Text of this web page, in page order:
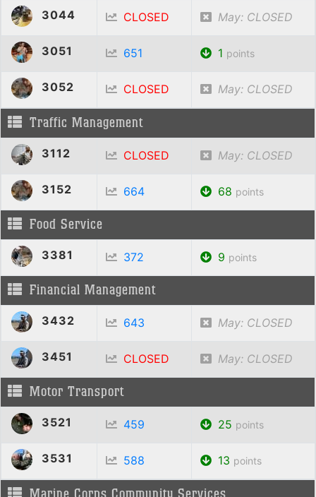
3044 CLOSED May: CLOSED
3051 651 1 points
3052 CLOSED May: CLOSED
Traffic Management
3112 CLOSED May: CLOSED
3152 664 68 points
Food Service
3381 372 9 points
Financial Management
3432 643 May: CLOSED
3451 CLOSED May: CLOSED
Motor Transport
3521 459 25 points
3531 588 13 points
Marine Corps Community Services